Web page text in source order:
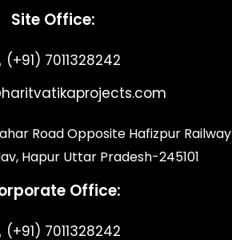
Site Office:
(+91) 7011328242
Road Opposite Hafizpur Railway
Hapur Uttar Pradesh-245101
Office:
(+91) 7011328242